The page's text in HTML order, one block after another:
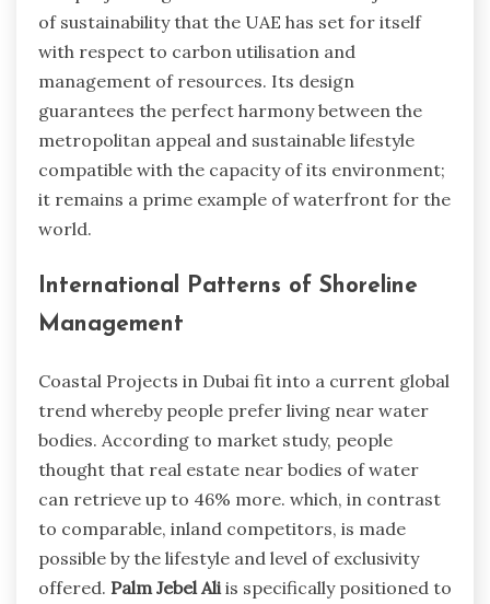
of sustainability that the UAE has set for itself
with respect to carbon utilisation and
management of resources. Its design
guarantees the perfect harmony between the
metropolitan appeal and sustainable lifestyle
compatible with the capacity of its environment;
it remains a prime example of waterfront for the
world.
International Patterns of Shoreline
Management
Coastal Projects in Dubai fit into a current global
trend whereby people prefer living near water
bodies. According to market study, people
thought that real estate near bodies of water
can retrieve up to 46% more. which, in contrast
to comparable, inland competitors, is made
possible by the lifestyle and level of exclusivity
offered. Palm Jebel Ali is specifically positioned to